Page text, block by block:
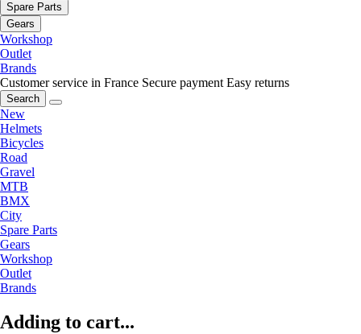
Spare Parts
Gears
Workshop
Outlet
Brands
Customer service in France Secure payment Easy returns
Search
New
Helmets
Bicycles
Road
Gravel
MTB
BMX
City
Spare Parts
Gears
Workshop
Outlet
Brands
Adding to cart...